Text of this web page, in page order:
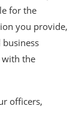
for the
you provide,
with the
officers,